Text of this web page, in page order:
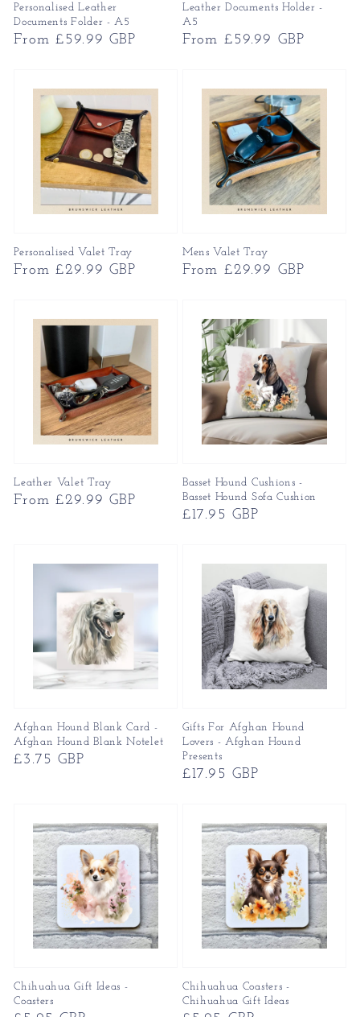
Personalised Leather
Documents Folder - A5
Regular
From £59.99 GBP
Leather Documents Holder -
A5
Regular
From £59.99 GBP
Personalised Valet Tray
Regular
From £29.99 GBP
Mens Valet Tray
Regular
From £29.99 GBP
Leather Valet Tray
Regular
From £29.99 GBP
Basset Hound Cushions -
Basset Hound Sofa Cushion
Regular
£17.95 GBP
Afghan Hound Blank Card -
Afghan Hound Blank Notelet
Regular
£3.75 GBP
Gifts For Afghan Hound
Lovers - Afghan Hound
Presents
Regular
£17.95 GBP
Chihuahua Gift Ideas -
Coasters
Chihuahua Coasters -
Chihuahua Gift Ideas